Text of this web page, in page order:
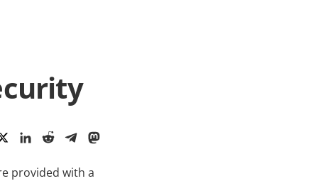
provided with a